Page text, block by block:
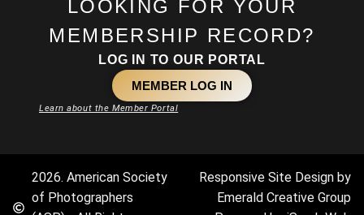
LOOKING FOR YOUR
MEMBERSHIP RECORD?
LOG IN TO OUR PORTAL
MEMBER LOG IN
Learn about the Member Portal
2026. American Society
of Photographers
Responsive Site Design by
Emerald Creative Group